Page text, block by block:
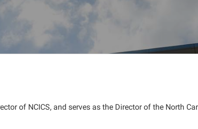
of NCICS, and serves as the Director of the North